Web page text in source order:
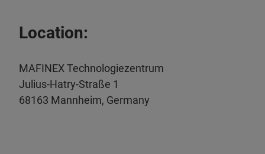
Location:
MAFINEX Technologiezentrum
Julius-Hatry-Straße 1
68163 Mannheim, Germany